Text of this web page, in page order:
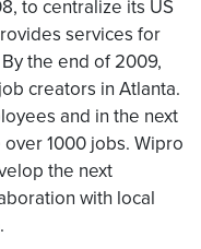
to centralize its US
services for
the end of 2009,
creators in Atlanta.
and in the next
1000 jobs. Wipro
the next
with local